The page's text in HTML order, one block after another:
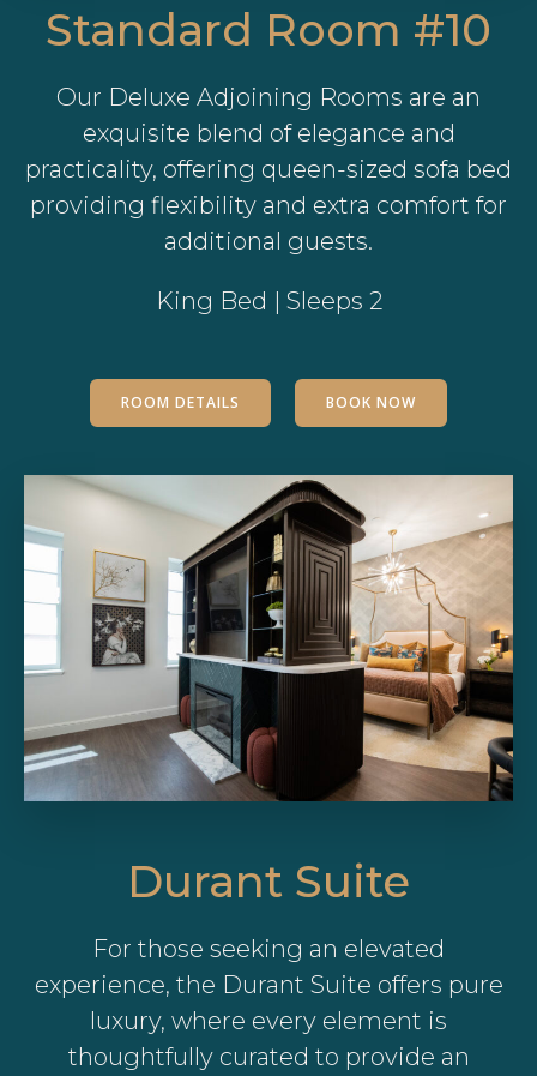
Standard Room #10
Our Deluxe Adjoining Rooms are an
exquisite blend of elegance and
practicality, offering queen-sized sofa bed
providing flexibility and extra comfort for
additional guests.
King Bed | Sleeps 2
ROOM DETAILS BOOK NOW
Durant Suite
For those seeking an elevated
experience, the Durant Suite offers pure
luxury, where every element is
thoughtfully curated to provide an